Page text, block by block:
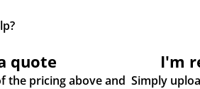
quote
the pricing above and
I'm
Simply